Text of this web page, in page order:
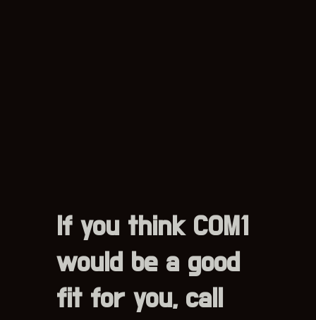
If you think COM1
would be a good
fit for you, call